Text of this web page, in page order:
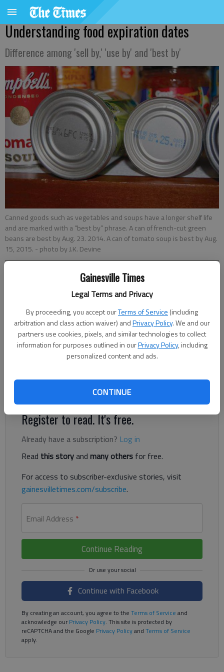
Gainesville Times
Legal Terms and Privacy
By proceeding, you accept ourTerms of Service (including
arbitration and class action waiver) andPrivacy Policy. We and our
partners use cookies, pixels, and similar technologies to collect
information for purposes outlined in ourPrivacy Policy, including
personalized content and ads.
CONTINUE
Understanding food expiration dates
Difference among 'sell by,' 'use by' and 'best by'
Canned goods such as vegetables and soups have a longer shelf life
and are marked with a “best by” phrase. A can of french-cut green
beans are best by Aug. 23. 2014. A can of tomato soup is best by Aug.
15, 2015. - photo by J.K. Devine
Updated: Jan 8, 2014, 6:00 AM
Have you ever thrown out “expired” food just because the
date stamped on food packages has past? Well, you, like many
stamp. The “sell by” date is aimed at the retailer, signaling to a
grocery store when the product should be off the shelf.
Register to read. It's free.
Already have a subscription? Log in
Read this storyand many others for free.
For access to subscriber-exclusive stories, visit
gainesvilletimes.com/subscribe.
Email Address *
Continue Reading
Continue with Facebook
By creating an account, you agree to the Terms of Service and
acknowledge ourPrivacy Policy. This site is protected by
reCAPTCHA and the Google Privacy Policyand Terms of Service
apply.